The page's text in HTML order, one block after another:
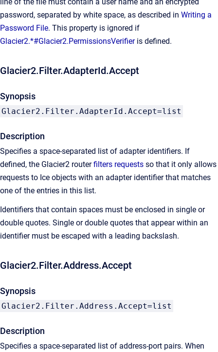
password, separated by white space, as described in Writing a
Password File. This property is ignored if
Glacier2.*#Glacier2.PermissionsVerifieris defined.
Glacier2.Filter.AdapterId.Accept
Synopsis
Glacier2.Filter.AdapterId.Accept=list
Description
Specifies a space-separated list of adapter identifiers. If
defined, the Glacier2 routerfilters requests so that it only allows
requests to Ice objects with an adapter identifier that matches
one of the entries in this list.
Identifiers that contain spaces must be enclosed in single or
double quotes. Single or double quotes that appear within an
identifier must be escaped with a leading backslash.
Glacier2.Filter.Address.Accept
Synopsis
Glacier2.Filter.Address.Accept=list
Description
Specifies a space-separated list of address-port pairs. When